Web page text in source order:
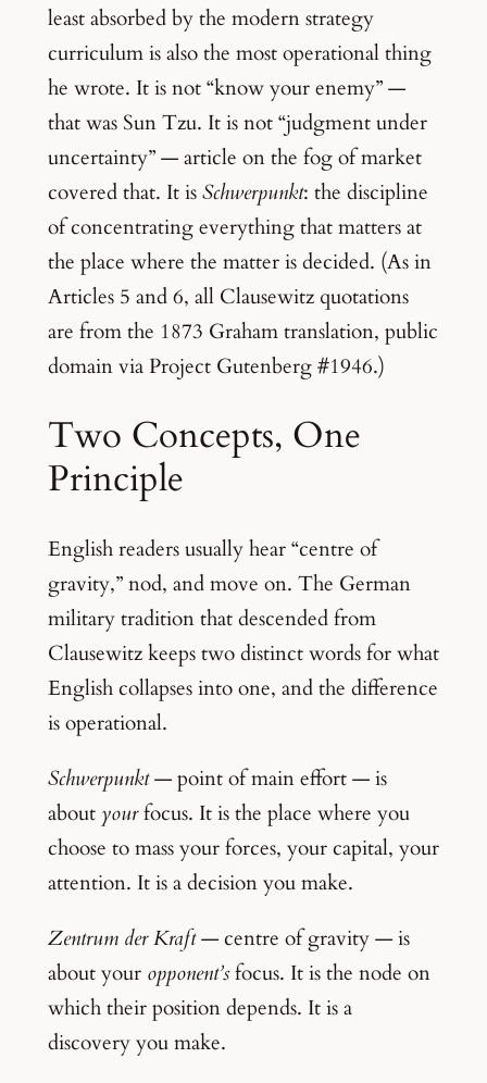
least absorbed by the modern strategy
curriculum is also the most operational thing
he wrote. It is not “know your enemy” —
that was Sun Tzu. It is not “judgment under
uncertainty” — article on the fog of market
covered that. It isSchwerpunkt: the discipline
of concentrating everything that matters at
the place where the matter is decided. (As in
Articles 5 and 6, all Clausewitz quotations
are from the 1873 Graham translation, public
domain via Project Gutenberg #1946.)
Two Concepts, One
Principle
English readers usually hear “centre of
gravity,” nod, and move on. The German
military tradition that descended from
Clausewitz keeps two distinct words for what
English collapses into one, and the difference
is operational.
Schwerpunkt— point of main effort — is
about yourfocus. It is the place where you
choose to mass your forces, your capital, your
attention. It is a decision you make.
Zentrum der Kraft— centre of gravity — is
about your opponent’sfocus. It is the node on
which their position depends. It is a
discovery you make.